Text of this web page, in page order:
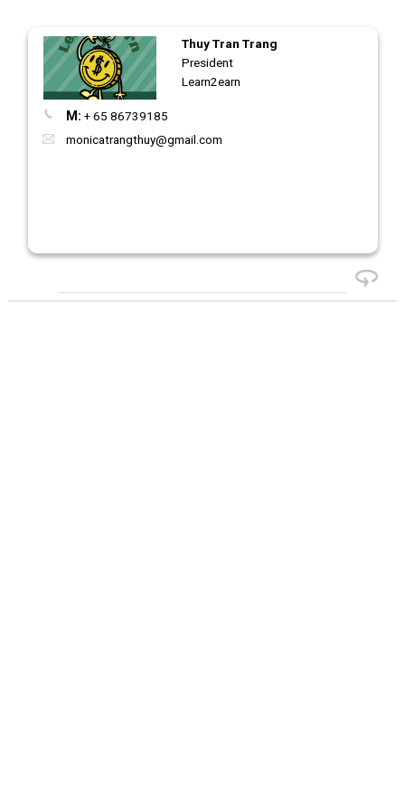
Thuy Tran Trang
President
Learn2earn
M: + 65 86739185
monicatrangthuy@gmail.com